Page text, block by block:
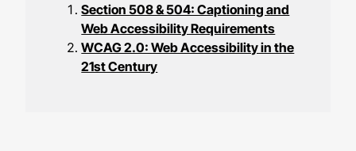
Section 508 & 504: Captioning and
Web Accessibility Requirements
WCAG 2.0: Web Accessibility in the
21st Century